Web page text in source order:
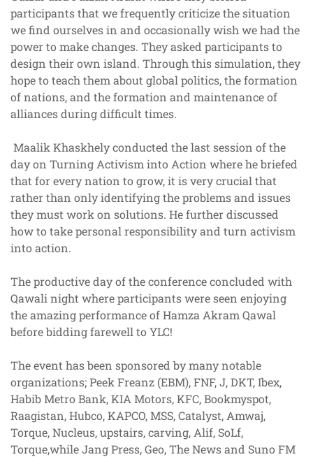
participants that we frequently criticize the situation
we find ourselves in and occasionally wish we had the
power to make changes. They asked participants to
design their own island. Through this simulation, they
hope to teach them about global politics, the formation
of nations, and the formation and maintenance of
alliances during difficult times.
Maalik Khaskhely conducted the last session of the
day on Turning Activism into Action where he briefed
that for every nation to grow, it is very crucial that
rather than only identifying the problems and issues
they must work on solutions. He further discussed
how to take personal responsibility and turn activism
into action.
The productive day of the conference concluded with
Qawali night where participants were seen enjoying
the amazing performance of Hamza Akram Qawal
before bidding farewell to YLC!
The event has been sponsored by many notable
organizations; Peek Freanz (EBM), FNF, J, DKT, Ibex,
Habib Metro Bank, KIA Motors, KFC, Bookmyspot,
Raagistan, Hubco, KAPCO, MSS, Catalyst, Amwaj,
Torque, Nucleus, upstairs, carving, Alif, SoLf,
Torque,while Jang Press, Geo, The News and Suno FM